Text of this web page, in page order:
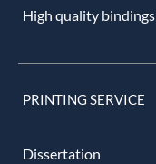
High quality bindings
PRINTING SERVICE
Dissertation